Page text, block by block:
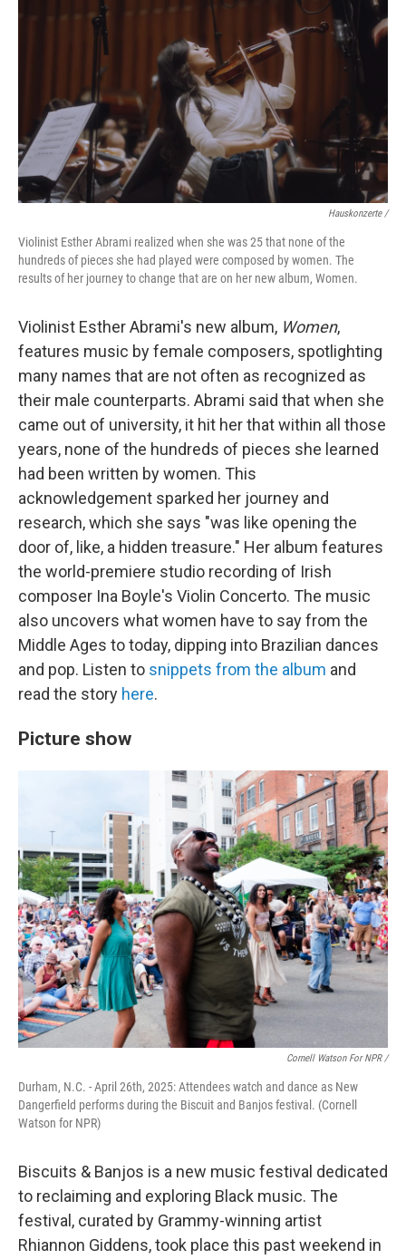
Hauskonzerte /
Violinist Esther Abrami realized when she was 25 that none of the
hundreds of pieces she had played were composed by women. The
results of her journey to change that are on her new album, Women.
Violinist Esther Abrami's new album, Women,
features music by female composers, spotlighting
many names that are not often as recognized as
their male counterparts. Abrami said that when she
came out of university, it hit her that within all those
years, none of the hundreds of pieces she learned
had been written by women. This
acknowledgement sparked her journey and
research, which she says "was like opening the
door of, like, a hidden treasure." Her album features
the world-premiere studio recording of Irish
composer Ina Boyle's Violin Concerto. The music
also uncovers what women have to say from the
Middle Ages to today, dipping into Brazilian dances
and pop. Listen to snippets from the album and
read the story here.
Picture show
Cornell Watson For NPR /
Durham, N.C. - April 26th, 2025: Attendees watch and dance as New
Dangerfield performs during the Biscuit and Banjos festival. (Cornell
Watson for NPR)
Biscuits & Banjos is a new music festival dedicated
to reclaiming and exploring Black music. The
festival, curated by Grammy-winning artist
Rhiannon Giddens, took place this past weekend in